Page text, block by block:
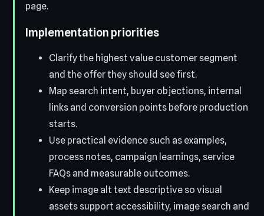
page.
Implementation priorities
Clarify the highest value customer segment
and the offer they should see first.
Map search intent, buyer objections, internal
links and conversion points before production
starts.
Use practical evidence such as examples,
process notes, campaign learnings, service
FAQs and measurable outcomes.
Keep image alt text descriptive so visual
assets support accessibility, image search and